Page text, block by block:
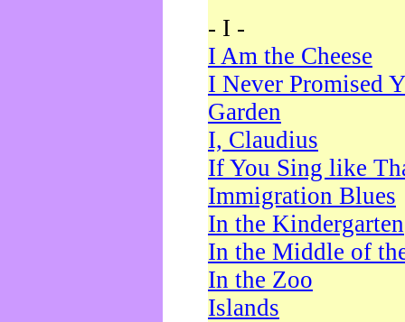
- I -
I Am the Cheese
I Never Promised
Garden
I, Claudius
If You Sing like
Immigration Blues
In the Kindergarten
In the Middle of
In the Zoo
Islands